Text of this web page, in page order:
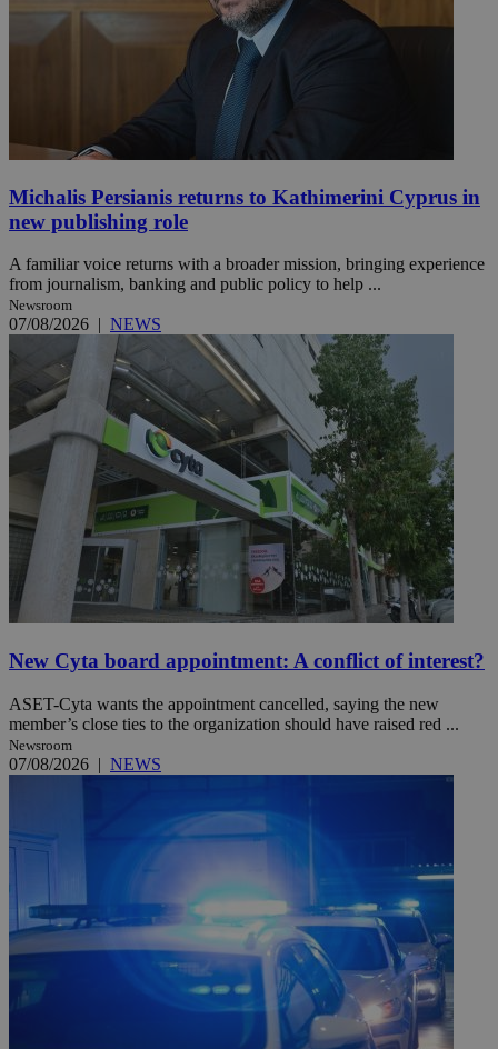
Michalis Persianis returns to Kathimerini Cyprus in
new publishing role
A familiar voice returns with a broader mission, bringing experience
from journalism, banking and public policy to help ...
Newsroom
07/08/2026 | NEWS
New Cyta board appointment: A conflict of interest?
ASET-Cyta wants the appointment cancelled, saying the new
member’s close ties to the organization should have raised red ...
Newsroom
07/08/2026 | NEWS